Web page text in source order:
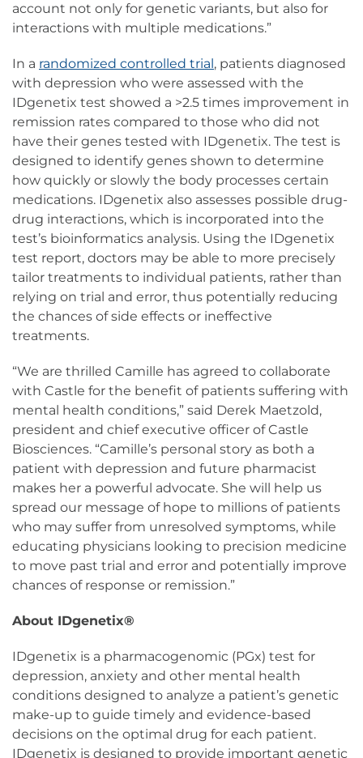
account not only for genetic variants, but also for
interactions with multiple medications.”
In a randomized controlled trial , patients diagnosed
with depression who were assessed with the
IDgenetix test showed a >2.5 times improvement in
remission rates compared to those who did not
have their genes tested with IDgenetix. The test is
designed to identify genes shown to determine
how quickly or slowly the body processes certain
medications. IDgenetix also assesses possible drug-
drug interactions, which is incorporated into the
test’s bioinformatics analysis. Using the IDgenetix
test report, doctors may be able to more precisely
tailor treatments to individual patients, rather than
relying on trial and error, thus potentially reducing
the chances of side effects or ineffective
treatments.
“We are thrilled Camille has agreed to collaborate
with Castle for the benefit of patients suffering with
mental health conditions,” said Derek Maetzold,
president and chief executive officer of Castle
Biosciences. “Camille’s personal story as both a
patient with depression and future pharmacist
makes her a powerful advocate. She will help us
spread our message of hope to millions of patients
who may suffer from unresolved symptoms, while
educating physicians looking to precision medicine
to move past trial and error and potentially improve
chances of response or remission.”
About IDgenetix®
IDgenetix is a pharmacogenomic (PGx) test for
depression, anxiety and other mental health
conditions designed to analyze a patient’s genetic
make-up to guide timely and evidence-based
decisions on the optimal drug for each patient.
IDgenetix is designed to provide important genetic